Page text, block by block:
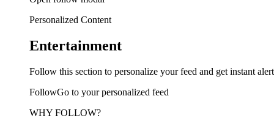
Personalized Content
Entertainment
Follow this section to personalize your feed and get instant
FollowGo to your personalized feed
WHY FOLLOW?